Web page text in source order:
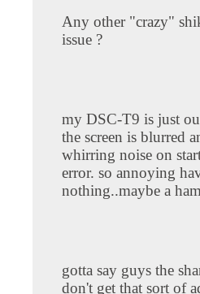
Any other "crazy"
issue ?
my DSC-T9 is just
the screen is blurred
whirring noise on
error. so annoying
nothing..maybe a
gotta say guys the
don't get that sort of